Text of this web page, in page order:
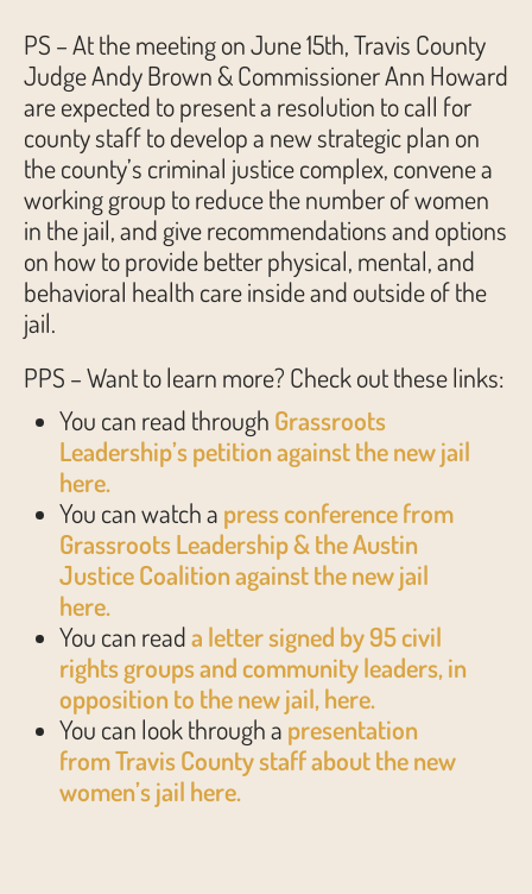
PS – At the meeting on June 15th, Travis County
Judge Andy Brown & Commissioner Ann Howard
are expected to present a resolution to call for
county staff to develop a new strategic plan on
the county’s criminal justice complex, convene a
working group to reduce the number of women
in the jail, and give recommendations and options
on how to provide better physical, mental, and
behavioral health care inside and outside of the
jail.
PPS – Want to learn more? Check out these links:
You can read through Grassroots
Leadership’s petition against the new jail
here.
You can watch a press conference from
Grassroots Leadership & the Austin
Justice Coalition against the new jail
here.
You can reada letter signed by 95 civil
rights groups and community leaders, in
opposition to the new jail, here.
You can look through a presentation
from Travis County staff about the new
women’s jail here.